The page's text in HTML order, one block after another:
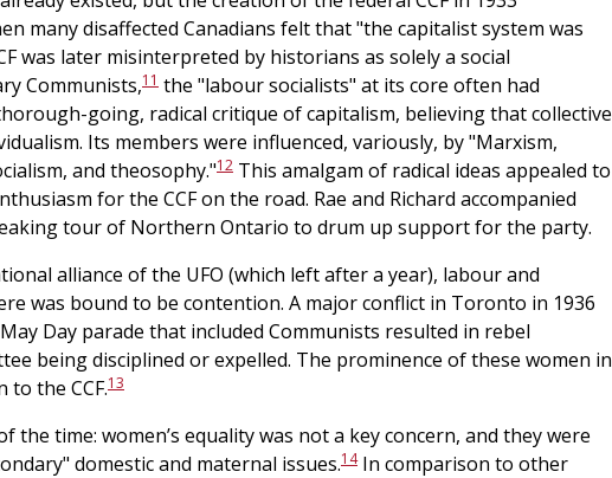
many disaffected Canadians felt that "the capitalist system was
was later misinterpreted by historians as solely a social
Communists,11 the "labour socialists" at its core often had
going, radical critique of capitalism, believing that collective
Its members were influenced, variously, by "Marxism,
and theosophy."12 This amalgam of radical ideas appealed to
for the CCF on the road. Rae and Richard accompanied
tour of Northern Ontario to drum up support for the party.
alliance of the UFO (which left after a year), labour and
was bound to be contention. A major conflict in Toronto in 1936
Day parade that included Communists resulted in rebel
being disciplined or expelled. The prominence of these women in
the CCF.13
the time: women’s equality was not a key concern, and they were
domestic and maternal issues.14In comparison to other